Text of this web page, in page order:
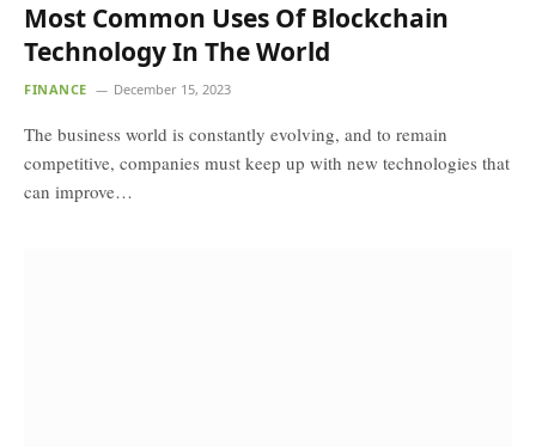
Most Common Uses Of Blockchain
Technology In The World
FINANCE December 15, 2023
The business world is constantly evolving, and to remain
competitive, companies must keep up with new technologies that
can improve…